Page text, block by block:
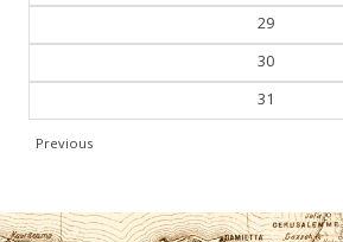
28
29
30
31